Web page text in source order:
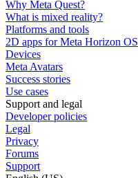
Why Meta Quest?
What is mixed reality?
Platforms and tools
2D apps for Meta Horizon OS
Devices
Meta Avatars
Success stories
Use cases
Support and legal
Developer policies
Legal
Privacy
Forums
Support